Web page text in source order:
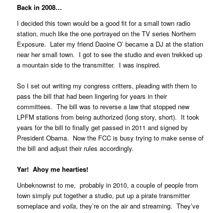
Back in 2008…
I decided this town would be a good fit for a small town radio
station, much like the one portrayed on the TV series Northern
Exposure. Later my friend Daoine O’ became a DJ at the station
near her small town. I got to see the studio and even trekked up
a mountain side to the transmitter. I was inspired.
So I set out writing my congress critters, pleading with them to
pass the bill that had been lingering for years in their
committees. The bill was to reverse a law that stopped new
LPFM stations from being authorized (long story, short). It took
years for the bill to finally get passed in 2011 and signed by
President Obama. Now the FCC is busy trying to make sense of
the bill and adjust their rules accordingly.
Yar! Ahoy me hearties!
Unbeknownst to me, probably in 2010, a couple of people from
town simply put together a studio, put up a pirate transmitter
someplace and voila, they’re on the air and streaming. They’ve